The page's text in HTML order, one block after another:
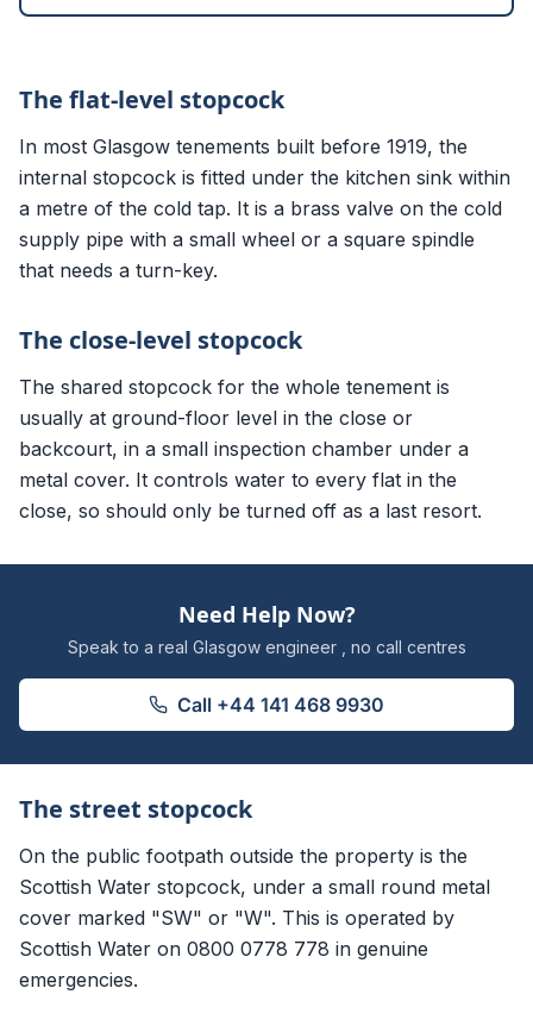
The flat-level stopcock
In most Glasgow tenements built before 1919, the
internal stopcock is fitted under the kitchen sink within
a metre of the cold tap. It is a brass valve on the cold
supply pipe with a small wheel or a square spindle
that needs a turn-key.
The close-level stopcock
The shared stopcock for the whole tenement is
usually at ground-floor level in the close or
backcourt, in a small inspection chamber under a
metal cover. It controls water to every flat in the
close, so should only be turned off as a last resort.
Need Help Now?
Speak to a real Glasgow engineer , no call centres
Call +44 141 468 9930
The street stopcock
On the public footpath outside the property is the
Scottish Water stopcock, under a small round metal
cover marked "SW" or "W". This is operated by
Scottish Water on 0800 0778 778 in genuine
emergencies.